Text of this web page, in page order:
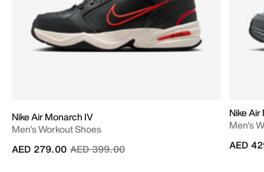
Nike Air Monarch IV
Men's Workout Shoes
Price reduced from
AED 399.00to
AED 279.00
Nike
Men's
AED